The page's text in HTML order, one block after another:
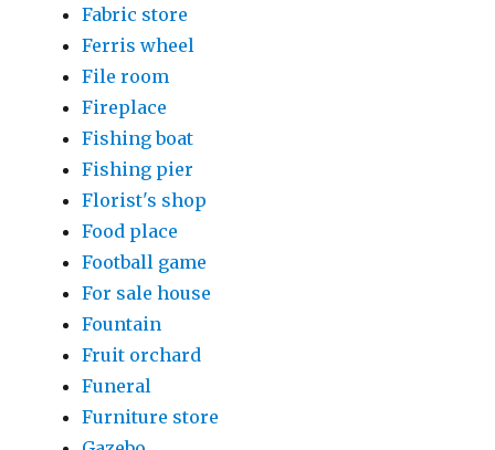
Fabric store
Ferris wheel
File room
Fireplace
Fishing boat
Fishing pier
Florist's shop
Food place
Football game
For sale house
Fountain
Fruit orchard
Funeral
Furniture store